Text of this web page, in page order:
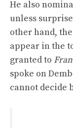
He also
unless
other hand,
appear in the
granted to
spoke on
cannot decide